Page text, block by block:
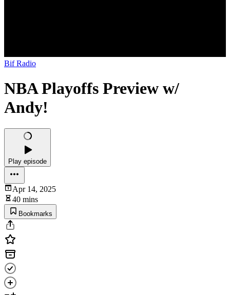
Bif Radio
NBA Playoffs Preview w/
Andy!
Play episode
Apr 14, 2025
40 mins
Bookmarks